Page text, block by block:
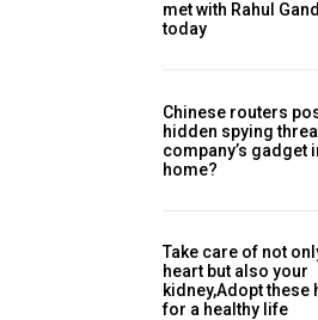
met with Rahul
today
Chinese routers
hidden spying
company’s gadget
home?
Take care of not
heart but also your
kidney,Adopt these
for a healthy life